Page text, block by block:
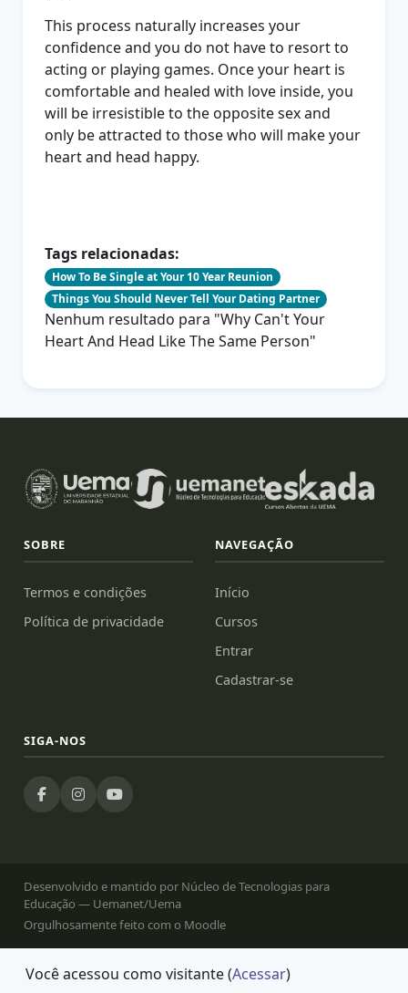
This process naturally increases your
confidence and you do not have to resort to
acting or playing games. Once your heart is
comfortable and healed with love inside, you
will be irresistible to the opposite sex and
only be attracted to those who will make your
heart and head happy.
Tags relacionadas:
How To Be Single at Your 10 Year Reunion
Things You Should Never Tell Your Dating Partner
Nenhum resultado para "Why Can't Your
Heart And Head Like The Same Person"
SOBRE
Termos e condições
Política de privacidade
NAVEGAÇÃO
Início
Cursos
Entrar
Cadastrar-se
SIGA-NOS
Desenvolvido e mantido por Núcleo de Tecnologias para
Educação — Uemanet/Uema
Orgulhosamente feito com o Moodle
Você acessou como visitante (Acessar)